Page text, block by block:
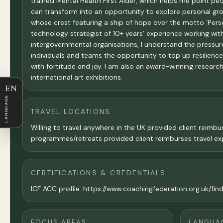
can transform into an opportunity to explore personal
whose crest featuring a ship of hope over the motto
technology strategist of 10+ years’ experience working
intergovernmental organisations, I understand the
individuals and teams the opportunity to top up
with fortitude and joy. I am also an award-winning
international art exhibitions.
TRAVEL LOCATIONS
Willing to travel anywhere in the UK provided client
programmes/retreats provided client reimburses travel
CERTIFICATIONS & CREDENTIALS
ICF ACC profile: https://www.coachingfederation.org.uk/
EN
LANGUAGE